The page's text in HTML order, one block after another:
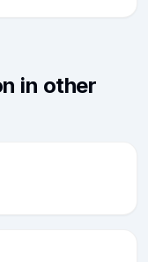
in other